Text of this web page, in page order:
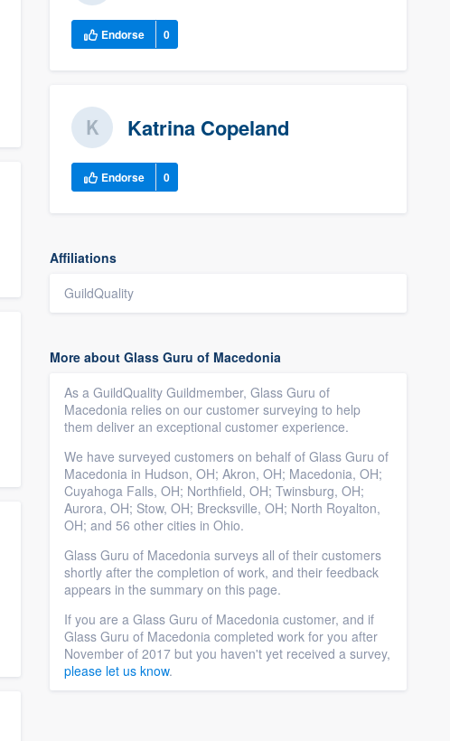
Endorse 0
Katrina Copeland
Endorse 0
Affiliations
GuildQuality
More about Glass Guru of Macedonia
As a GuildQuality Guildmember, Glass Guru of
Macedonia relies on our customer surveying to help
them deliver an exceptional customer experience.
We have surveyed customers on behalf of Glass Guru of
Macedonia in Hudson, OH; Akron, OH; Macedonia, OH;
Cuyahoga Falls, OH; Northfield, OH; Twinsburg, OH;
Aurora, OH; Stow, OH; Brecksville, OH; North Royalton,
OH; and 56 other cities in Ohio.
Glass Guru of Macedonia surveys all of their customers
shortly after the completion of work, and their feedback
appears in the summary on this page.
If you are a Glass Guru of Macedonia customer, and if
Glass Guru of Macedonia completed work for you after
November of 2017 but you haven't yet received a survey,
please let us know.